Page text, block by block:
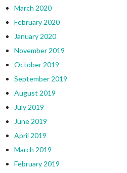
March 2020
February 2020
January 2020
November 2019
October 2019
September 2019
August 2019
July 2019
June 2019
April 2019
March 2019
February 2019